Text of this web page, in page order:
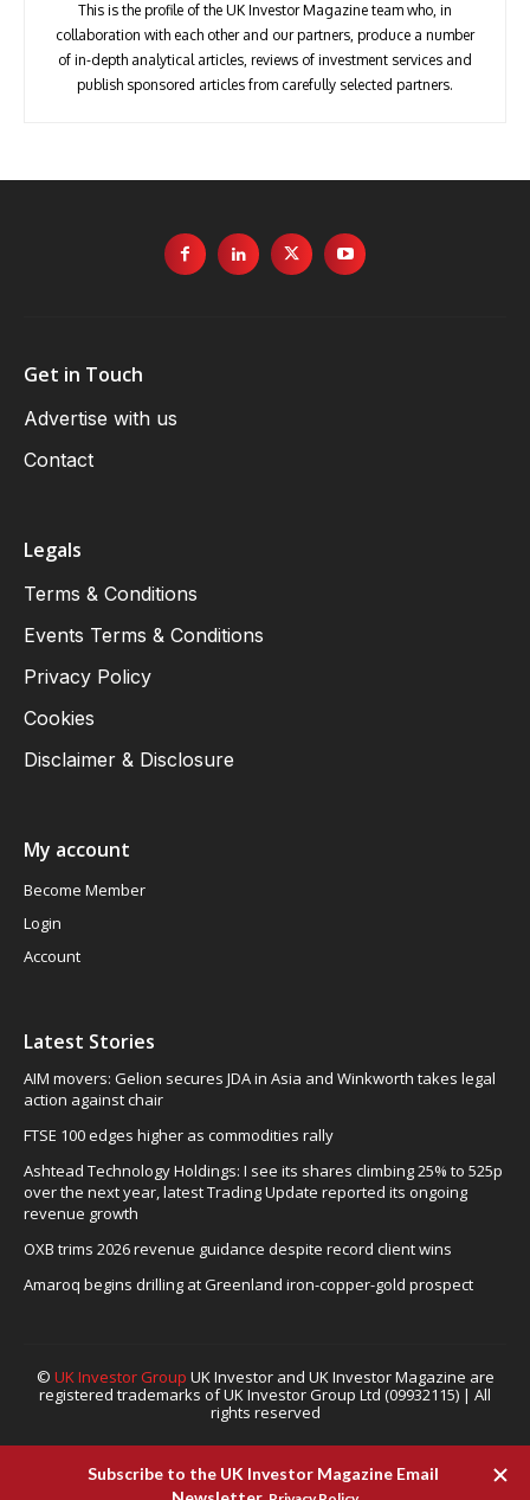
This is the profile of the UK Investor Magazine team who, in
collaboration with each other and our partners, produce a number
of in-depth analytical articles, reviews of investment services and
publish sponsored articles from carefully selected partners.
Get in Touch
Advertise with us
Contact
Legals
Terms & Conditions
Events Terms & Conditions
Privacy Policy
Cookies
Disclaimer & Disclosure
My account
Become Member
Login
Account
Latest Stories
AIM movers: Gelion secures JDA in Asia and Winkworth takes legal
action against chair
FTSE 100 edges higher as commodities rally
Ashtead Technology Holdings: I see its shares climbing 25% to 525p
over the next year, latest Trading Update reported its ongoing
revenue growth
OXB trims 2026 revenue guidance despite record client wins
Amaroq begins drilling at Greenland iron-copper-gold prospect
© UK Investor Group UK Investor and UK Investor Magazine are
registered trademarks of UK Investor Group Ltd (09932115) | All
rights reserved